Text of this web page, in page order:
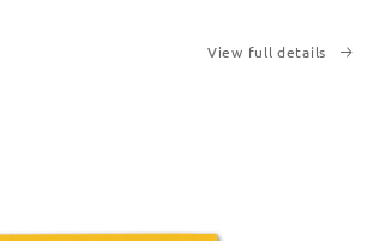
View full details